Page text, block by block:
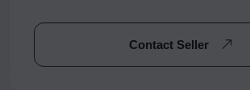
Contact Seller